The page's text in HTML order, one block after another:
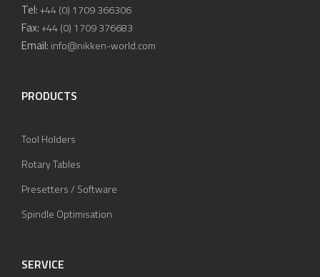
Tel:+44 (0) 1709 366306
Fax:+44 (0) 1709 376683
Email: info@nikken-world.com
PRODUCTS
Tool Holders
Rotary Tables
Presetters / Software
Spindle Optimisation
SERVICE